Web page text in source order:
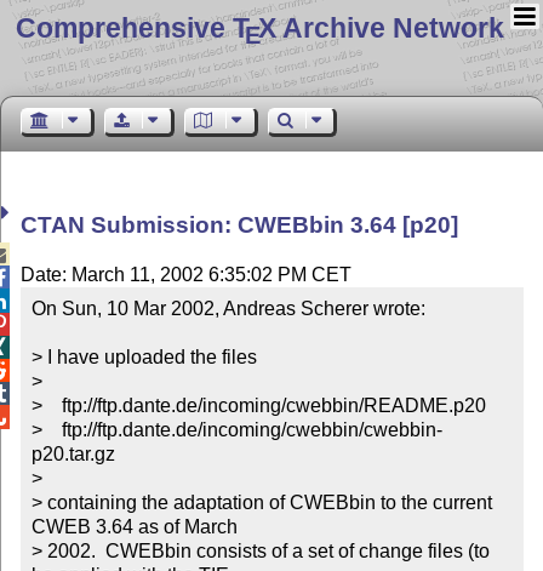
Comprehensive TEX Archive Network
CTAN Submission: CWEBbin 3.64 [p20]
Date: March 11, 2002 6:35:02 PM CET
On Sun, 10 Mar 2002, Andreas Scherer wrote:
> I have uploaded the files
>
>    ftp://ftp.dante.de/incoming/cwebbin/README.p20
>    ftp://ftp.dante.de/incoming/cwebbin/cwebbin-
p20.tar.gz
>
> containing the adaptation of CWEBbin to the current
CWEB 3.64 as of March
> 2002.  CWEBbin consists of a set of change files (to